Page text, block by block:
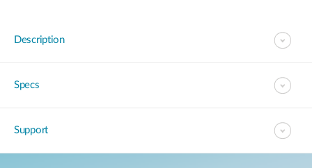
Description
Specs
Support